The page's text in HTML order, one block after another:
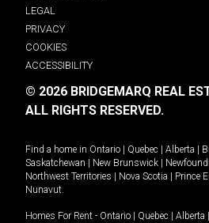
LEGAL
PRIVACY
COOKIES
ACCESSIBILITY
© 2026 BRIDGEMARQ REAL
ALL RIGHTS RESERVED.
Find a home in Ontario Quebec Alberta
Saskatchewan
New Brunswick
Northwest Territories
Nova Scotia Prince
Nunavut.
Homes For Rent - Ontario Quebec Alberta